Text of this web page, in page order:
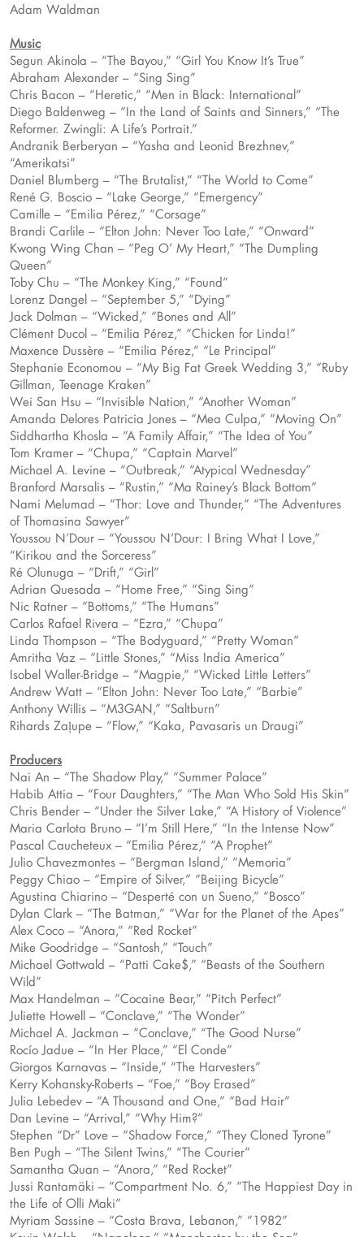
Adam Waldman
Music
Segun Akinola – “The Bayou,” “Girl You Know It’s True”
Abraham Alexander – “Sing Sing”
Chris Bacon – “Heretic,” “Men in Black: International”
Diego Baldenweg – “In the Land of Saints and Sinners,” “The
Reformer. Zwingli: A Life’s Portrait.”
Andranik Berberyan – “Yasha and Leonid Brezhnev,”
“Amerikatsi”
Daniel Blumberg – “The Brutalist,” “The World to Come”
René G. Boscio – “Lake George,” “Emergency”
Camille – “Emilia Pérez,” “Corsage”
Brandi Carlile – “Elton John: Never Too Late,” “Onward”
Kwong Wing Chan – “Peg O’ My Heart,” “The Dumpling
Queen”
Toby Chu – “The Monkey King,” “Found”
Lorenz Dangel – “September 5,” “Dying”
Jack Dolman – “Wicked,” “Bones and All”
Clément Ducol – “Emilia Pérez,” “Chicken for Linda!”
Maxence Dussère – “Emilia Pérez,” “Le Principal”
Stephanie Economou – “My Big Fat Greek Wedding 3,” “Ruby
Gillman, Teenage Kraken”
Wei San Hsu – “Invisible Nation,” “Another Woman”
Amanda Delores Patricia Jones – “Mea Culpa,” “Moving On”
Siddhartha Khosla – “A Family Affair,” “The Idea of You”
Tom Kramer – “Chupa,” “Captain Marvel”
Michael A. Levine – “Outbreak,” “Atypical Wednesday”
Branford Marsalis – “Rustin,” “Ma Rainey’s Black Bottom”
Nami Melumad – “Thor: Love and Thunder,” “The Adventures
of Thomasina Sawyer”
Youssou N’Dour – “Youssou N’Dour: I Bring What I Love,”
“Kirikou and the Sorceress”
Ré Olunuga – “Drift,” “Girl”
Adrian Quesada – “Home Free,” “Sing Sing”
Nic Ratner – “Bottoms,” “The Humans”
Carlos Rafael Rivera – “Ezra,” “Chupa”
Linda Thompson – “The Bodyguard,” “Pretty Woman”
Amritha Vaz – “Little Stones,” “Miss India America”
Isobel Waller-Bridge – “Magpie,” “Wicked Little Letters”
Andrew Watt – “Elton John: Never Too Late,” “Barbie”
Anthony Willis – “M3GAN,” “Saltburn”
Rihards Zaļupe – “Flow,” “Kaka, Pavasaris un Draugi”
Producers
Nai An – “The Shadow Play,” “Summer Palace”
Habib Attia – “Four Daughters,” “The Man Who Sold His Skin”
Chris Bender – “Under the Silver Lake,” “A History of Violence”
Maria Carlota Bruno – “I’m Still Here,” “In the Intense Now”
Pascal Caucheteux – “Emilia Pérez,” “A Prophet”
Julio Chavezmontes – “Bergman Island,” “Memoria”
Peggy Chiao – “Empire of Silver,” “Beijing Bicycle”
Agustina Chiarino – “Desperté con un Sueno,” “Bosco”
Dylan Clark – “The Batman,” “War for the Planet of the Apes”
Alex Coco – “Anora,” “Red Rocket”
Mike Goodridge – “Santosh,” “Touch”
Michael Gottwald – “Patti Cake$,” “Beasts of the Southern
Wild”
Max Handelman – “Cocaine Bear,” “Pitch Perfect”
Juliette Howell – “Conclave,” “The Wonder”
Michael A. Jackman – “Conclave,” “The Good Nurse”
Rocío Jadue – “In Her Place,” “El Conde”
Giorgos Karnavas – “Inside,” “The Harvesters”
Kerry Kohansky-Roberts – “Foe,” “Boy Erased”
Julia Lebedev – “A Thousand and One,” “Bad Hair”
Dan Levine – “Arrival,” “Why Him?”
Stephen “Dr” Love – “Shadow Force,” “They Cloned Tyrone”
Ben Pugh – “The Silent Twins,” “The Courier”
Samantha Quan – “Anora,” “Red Rocket”
Jussi Rantamäki – “Compartment No. 6,” “The Happiest Day in
the Life of Olli Maki”
Myriam Sassine – “Costa Brava, Lebanon,” “1982”